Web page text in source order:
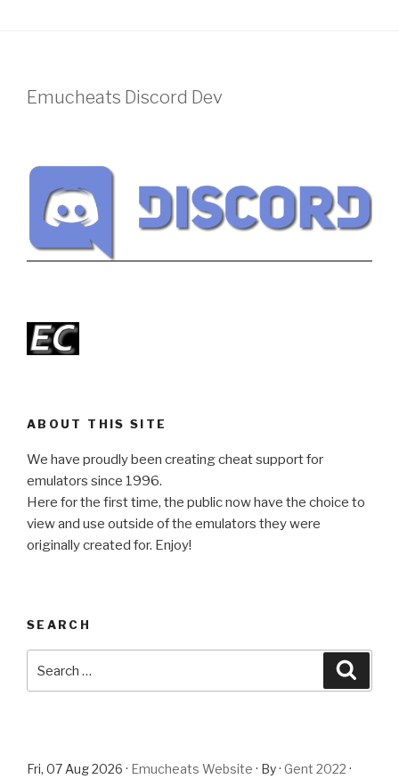
Emucheats Discord Dev
ABOUT THIS SITE
We have proudly been creating cheat support for
emulators since 1996.
Here for the first time, the public now have the choice to
view and use outside of the emulators they were
originally created for. Enjoy!
SEARCH
for:
Fri, 07 Aug 2026 · Emucheats Website · By · Gent 2022 ·